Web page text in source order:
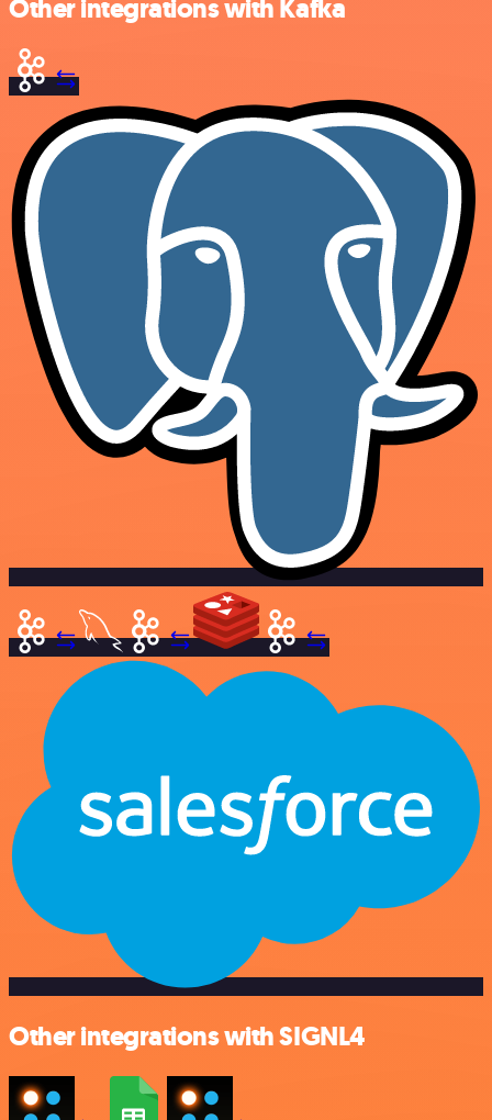
Other integrations with Kafka
Other integrations with SIGNL4